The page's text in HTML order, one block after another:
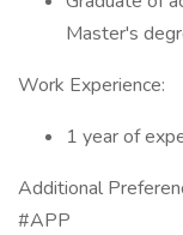
Master's
Work Experience:
1 year of
Additional
#APP